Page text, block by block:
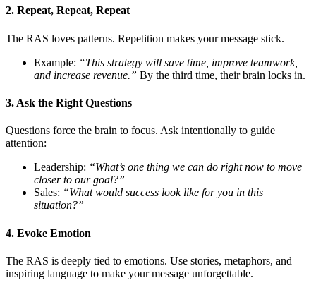
2. Repeat, Repeat, Repeat
The RAS loves patterns. Repetition makes your message stick.
Example: “This strategy will save time, improve teamwork,
and increase revenue.” By the third time, their brain locks in.
3. Ask the Right Questions
Questions force the brain to focus. Ask intentionally to guide
attention:
Leadership: “What’s one thing we can do right now to move
closer to our goal?”
Sales: “What would success look like for you in this
situation?”
4. Evoke Emotion
The RAS is deeply tied to emotions. Use stories, metaphors, and
inspiring language to make your message unforgettable.